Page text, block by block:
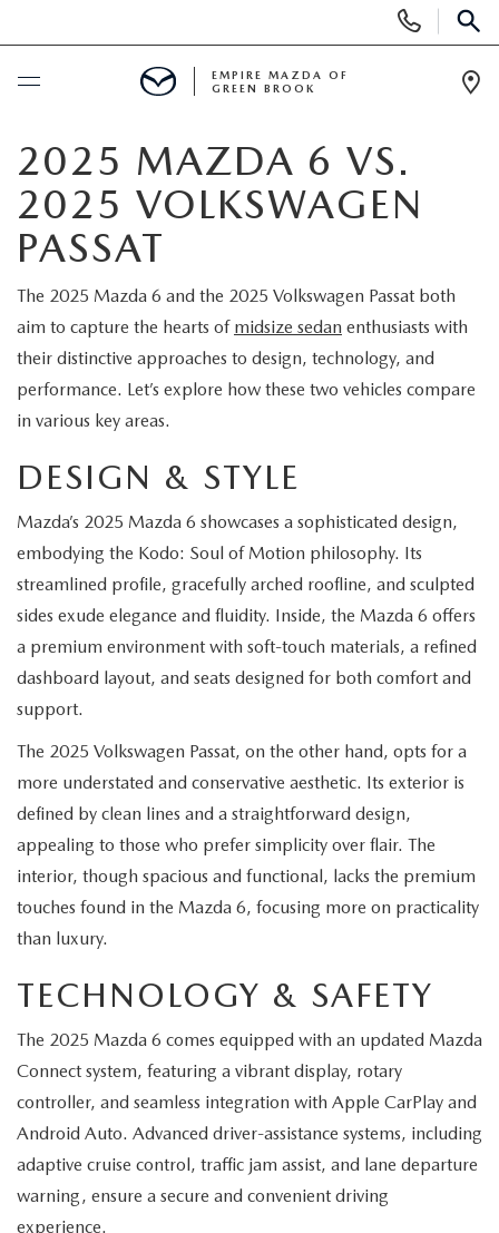
Phone
Numbers
SCHEDULE SERVICE
NEW
NEW
SCHEDULE TEST DRIVE
USED
PRE-OWNED VEHICLES
WHY BUY MAZDA CERTIFIED
SCHEDULE TEST DRIVE
TRADE APPRAISAL
SPECIALS
SERVICE & PARTS SPECIALS
SERVICE DEPARTMENT
TIRE CENTER
SERVICE & PARTS SPECIALS
TRACK VEHICLE VALUE
CHECK FOR RECALLS
ORDER PARTS
FINANCE
FINANCE DEPARTMENT
CREDIT APPLICATION
GET PRE-QUALIFIED WITH CAPITAL ONE
ABOUT US
ABOUT US
HOURS & DIRECTIONS
WHY SERVICE HERE
CAREERS
COMMUNITY OUTREACH
MEET OUR STAFF
MAZDA VEHICLE COMPARISONS
PRIVACY REQUESTS
MAZDA RESOURCES
EMPIRE MAZDA OF
GREEN BROOK
2025 MAZDA 6 VS.
2025 VOLKSWAGEN
PASSAT
The 2025 Mazda 6 and the 2025 Volkswagen Passat both
aim to capture the hearts of midsize sedan enthusiasts with
their distinctive approaches to design, technology, and
performance. Let’s explore how these two vehicles compare
in various key areas.
DESIGN & STYLE
Mazda’s 2025 Mazda 6 showcases a sophisticated design,
embodying the Kodo: Soul of Motion philosophy. Its
streamlined profile, gracefully arched roofline, and sculpted
sides exude elegance and fluidity. Inside, the Mazda 6 offers
a premium environment with soft-touch materials, a refined
dashboard layout, and seats designed for both comfort and
support.
The 2025 Volkswagen Passat, on the other hand, opts for a
more understated and conservative aesthetic. Its exterior is
defined by clean lines and a straightforward design,
appealing to those who prefer simplicity over flair. The
interior, though spacious and functional, lacks the premium
touches found in the Mazda 6, focusing more on practicality
than luxury.
TECHNOLOGY & SAFETY
The 2025 Mazda 6 comes equipped with an updated Mazda
Connect system, featuring a vibrant display, rotary
controller, and seamless integration with Apple CarPlay and
Android Auto. Advanced driver-assistance systems, including
adaptive cruise control, traffic jam assist, and lane departure
warning, ensure a secure and convenient driving
experience.